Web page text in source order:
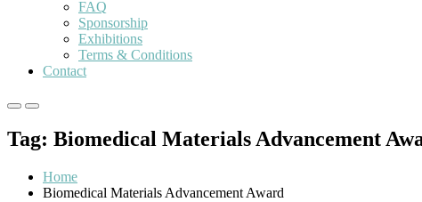
FAQ
Sponsorship
Exhibitions
Terms & Conditions
Contact
Primary
for
Mobile
Primary
for
Desktop
Tag: Biomedical Materials Advancement
Home
Biomedical Materials Advancement Award